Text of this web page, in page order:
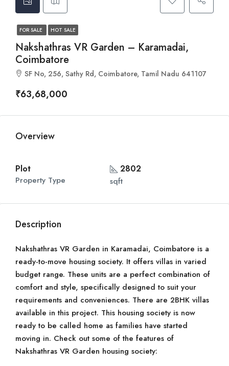
FOR SALE HOT SALE
Nakshathras VR Garden – Karamadai,
Coimbatore
SF No, 256, Sathy Rd, Coimbatore, Tamil Nadu 641107
₹63,68,000
Overview
Plot
Property Type
2802
sqft
Description
Nakshathras VR Garden in Karamadai, Coimbatore is a
ready-to-move housing society. It offers villas in varied
budget range. These units are a perfect combination of
comfort and style, specifically designed to suit your
requirements and conveniences. There are 2BHK villas
available in this project. This housing society is now
ready to be called home as families have started
moving in. Check out some of the features of
Nakshathras VR Garden housing society: